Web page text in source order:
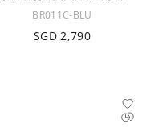
BR011C-BLU
SGD 2,790